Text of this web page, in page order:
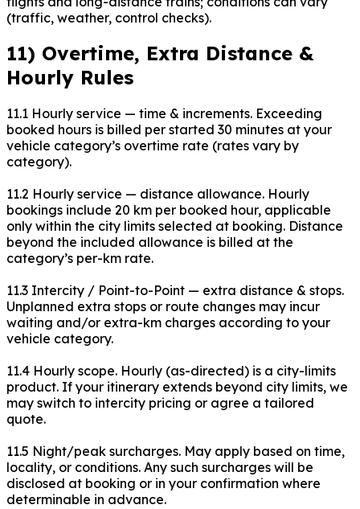
(traffic, weather, control checks).
11) Overtime, Extra Distance &
Hourly Rules
11.1 Hourly service — time & increments. Exceeding
booked hours is billed per started 30 minutes at your
vehicle category’s overtime rate (rates vary by
category).
11.2 Hourly service — distance allowance. Hourly
bookings include 20 km per booked hour, applicable
only within the city limits selected at booking. Distance
beyond the included allowance is billed at the
category’s per-km rate.
11.3 Intercity / Point-to-Point — extra distance & stops.
Unplanned extra stops or route changes may incur
waiting and/or extra-km charges according to your
vehicle category.
11.4 Hourly scope. Hourly (as-directed) is a city-limits
product. If your itinerary extends beyond city limits, we
may switch to intercity pricing or agree a tailored
quote.
11.5 Night/peak surcharges. May apply based on time,
locality, or conditions. Any such surcharges will be
disclosed at booking or in your confirmation where
determinable in advance.